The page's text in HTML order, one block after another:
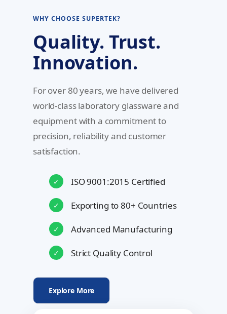
WHY CHOOSE SUPERTEK?
Quality. Trust.
Innovation.
For over 80 years, we have delivered
world-class laboratory glassware and
equipment with a commitment to
precision, reliability and customer
satisfaction.
✓ ISO 9001:2015 Certified
✓ Exporting to 80+ Countries
✓ Advanced Manufacturing
✓ Strict Quality Control
Explore More